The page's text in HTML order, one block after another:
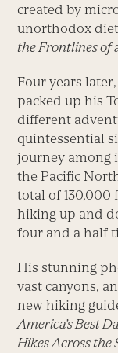
created by
unorthodox
the Frontlines of
Four years
packed up his
different
quintessential
journey among
the Pacific
total of
hiking up and
four and a half
His stunning
vast canyons,
new hiking
America’s Best
Hikes Across the